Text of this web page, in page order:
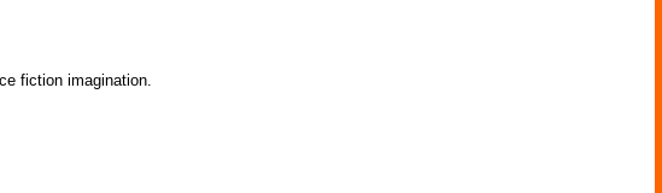
fiction imagination.